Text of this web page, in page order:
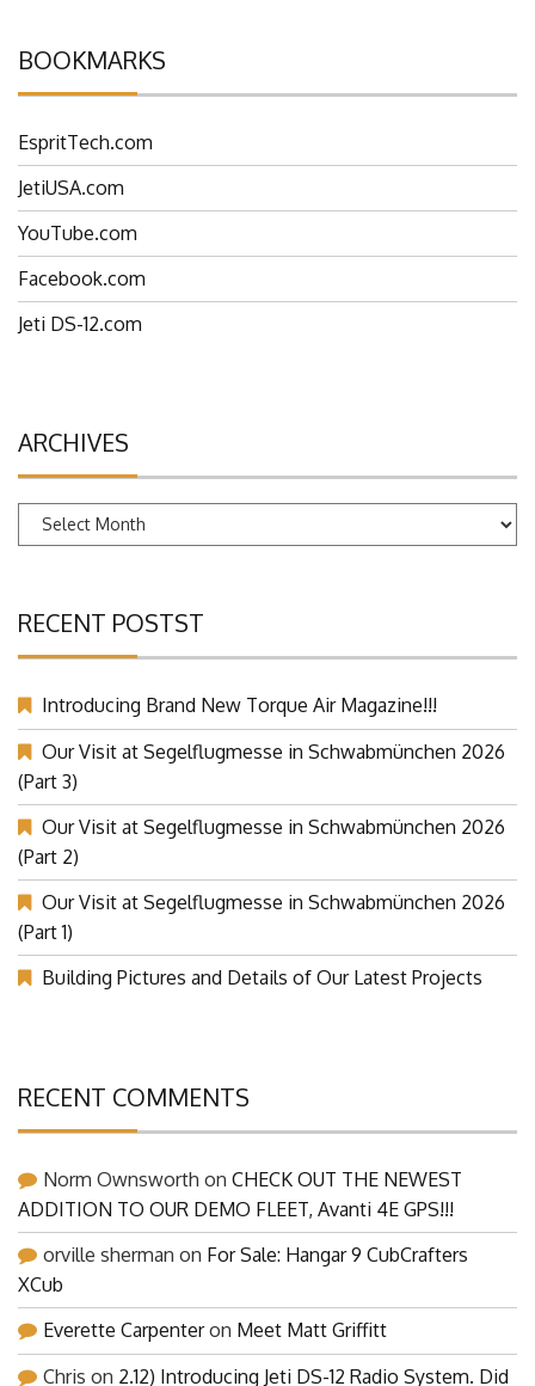
BOOKMARKS
EspritTech.com
JetiUSA.com
YouTube.com
Facebook.com
Jeti DS-12.com
ARCHIVES
Archives
RECENT POSTST
Introducing Brand New Torque Air Magazine!!!
Our Visit at Segelflugmesse in Schwabmünchen 2026
(Part 3)
Our Visit at Segelflugmesse in Schwabmünchen 2026
(Part 2)
Our Visit at Segelflugmesse in Schwabmünchen 2026
(Part 1)
Building Pictures and Details of Our Latest Projects
RECENT COMMENTS
Norm Ownsworth on CHECK OUT THE NEWEST
ADDITION TO OUR DEMO FLEET, Avanti 4E GPS!!!
orville sherman on For Sale: Hangar 9 CubCrafters
XCub
Everette Carpenteron Meet Matt Griffitt
Chris on 2.12) Introducing Jeti DS-12 Radio System. Did